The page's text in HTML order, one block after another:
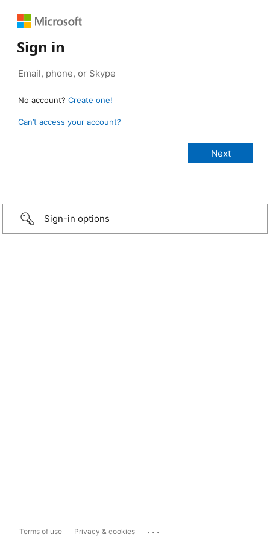
Sign in
No account? Create one!
Can’t access your account?
Sign-in options
Terms of use Privacy & cookies ...